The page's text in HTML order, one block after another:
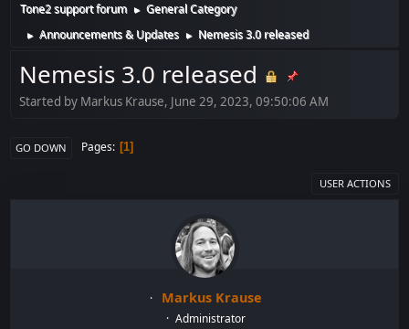
Tone2 support forum ► General Category
► Announcements & Updates ► Nemesis 3.0 released
Nemesis 3.0 released
Started by Markus Krause, June 29, 2023, 09:50:06 AM
GO DOWN Pages 1
USER ACTIONS
Markus Krause
Administrator